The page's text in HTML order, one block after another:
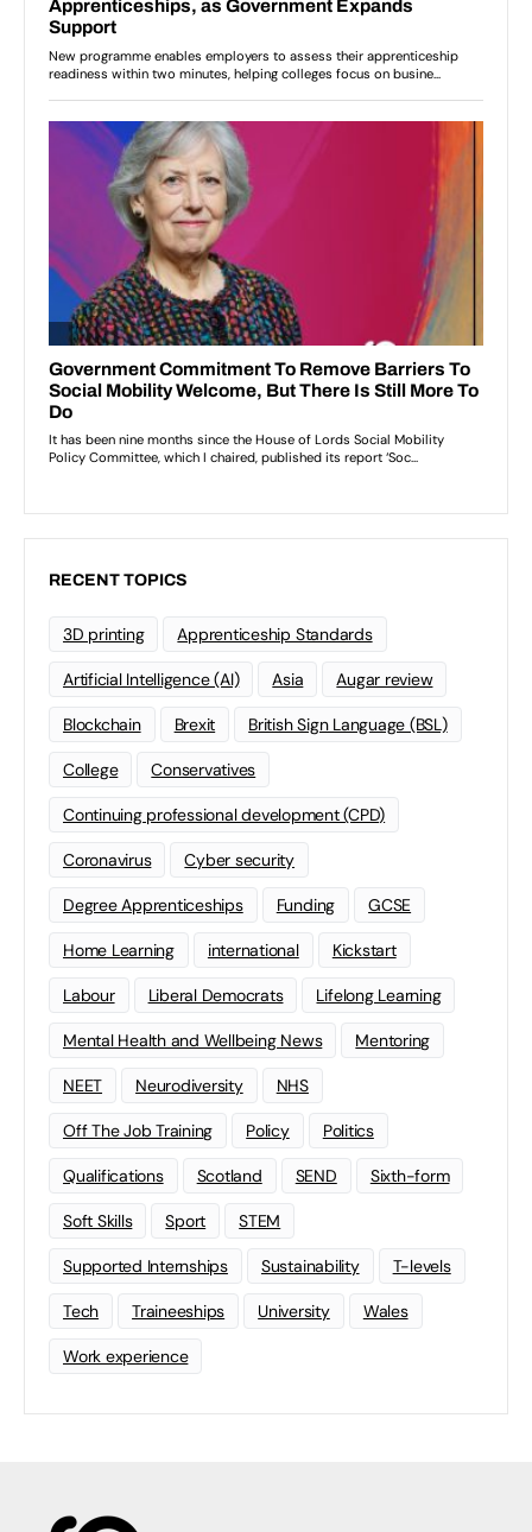
RECENT TOPICS
3D printing Apprenticeship Standards
Artificial Intelligence (AI) Asia Augar review
Blockchain Brexit British Sign Language (BSL)
College Conservatives
Continuing professional development (CPD)
Coronavirus Cyber security
Degree Apprenticeships Funding GCSE
Home Learning international Kickstart
Labour Liberal Democrats Lifelong Learning
Mental Health and Wellbeing News Mentoring
NEET Neurodiversity NHS
Off The Job Training Policy Politics
Qualifications Scotland SEND Sixth-form
Soft Skills Sport STEM
Supported Internships Sustainability T-levels
Tech Traineeships University Wales
Work experience